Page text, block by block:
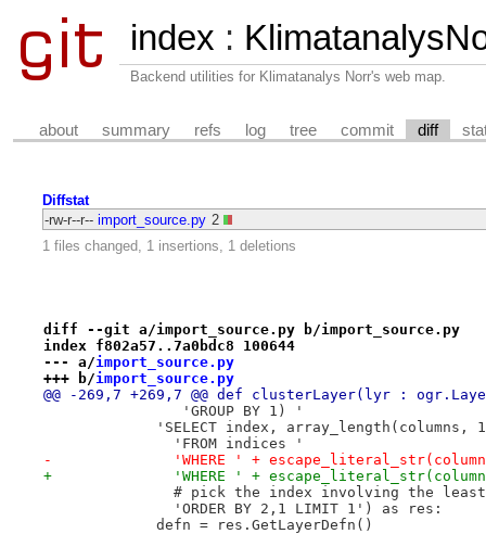
index :
Backend utilities for Klimatanalys Norr's web map.
about summary refs log tree commit diff
Diffstat
-rw-r--r-- import_source.py 2
1 files changed, 1 insertions, 1 deletions
diff --git a/import_source.py b/import_source.py
index f802a57..7a0bdc8 100644
--- a/import_source.py
+++ b/import_source.py
@@ -269,7 +269,7 @@ def clusterLayer(lyr :
                'GROUP BY 1) '
'SELECT index, array_length(columns,
               'FROM indices '
-              'WHERE ' +
+              'WHERE ' +
# pick the index involving the
               'ORDER BY 2,1 LIMIT 1') as res:
             defn = res.GetLayerDefn()